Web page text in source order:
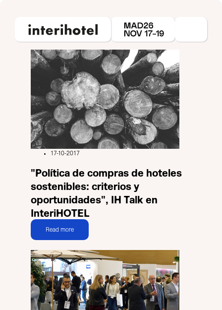
17-10-2017
"Política de compras de hoteles
sostenibles: criterios y
oportunidades", IH Talk en
InteriHOTEL
Read more